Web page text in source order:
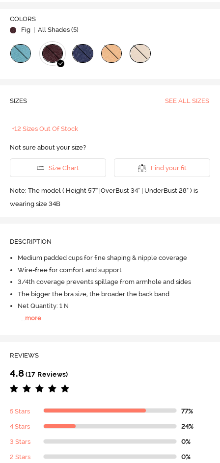
COLORS
Fig
| All Shades (5)
SIZES SEE ALL SIZES
+12 Sizes Out Of Stock
Not sure about your size?
Size Chart Find your fit
Note: The model ( Height 5'7'' |OverBust 34" | UnderBust 28" ) is
wearing size 34B
DESCRIPTION
Medium padded cups for fine shaping & nipple coverage
Wire-free for comfort and support
3/4th coverage prevents spillage from armhole and sides
The bigger the bra size, the broader the back band
Net Quantity: 1 N
more
REVIEWS
4.8(17 Reviews)
5 Stars 77%
4 Stars 24%
3 Stars 0%
2 Stars 0%